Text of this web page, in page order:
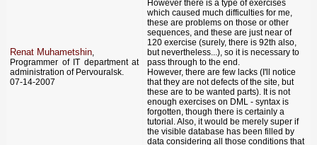
Renat Muhametshin
Programmer of IT department at
administration of Pervouralsk.
07-14-2007
However there is a type of exercises
which caused much difficulties for me,
these are problems on those or other
sequences, and these are just near of
120 exercise (surely, there is 92th also,
but nevertheless...), so it is necessary to
pass through to the end.
However, there are few lacks (I'll notice
that they are not defects of the site, but
these are to be wanted parts). It is not
enough exercises on DML - syntax is
forgotten, though there is certainly a
tutorial. Also, it would be merely super if
the visible database has been filled by
data considering all those conditions that